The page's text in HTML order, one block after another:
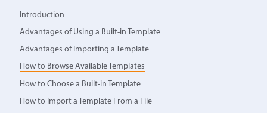
Introduction
Advantages of Using a Built-in Template
Advantages of Importing a Template
How to Browse Available Templates
How to Choose a Built-in Template
How to Import a Template From a File